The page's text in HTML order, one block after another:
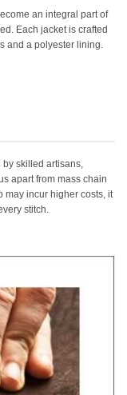
an integral part of
Each jacket is crafted
and a polyester lining.
by skilled artisans,
apart from mass chain
may incur higher costs, it
stitch.